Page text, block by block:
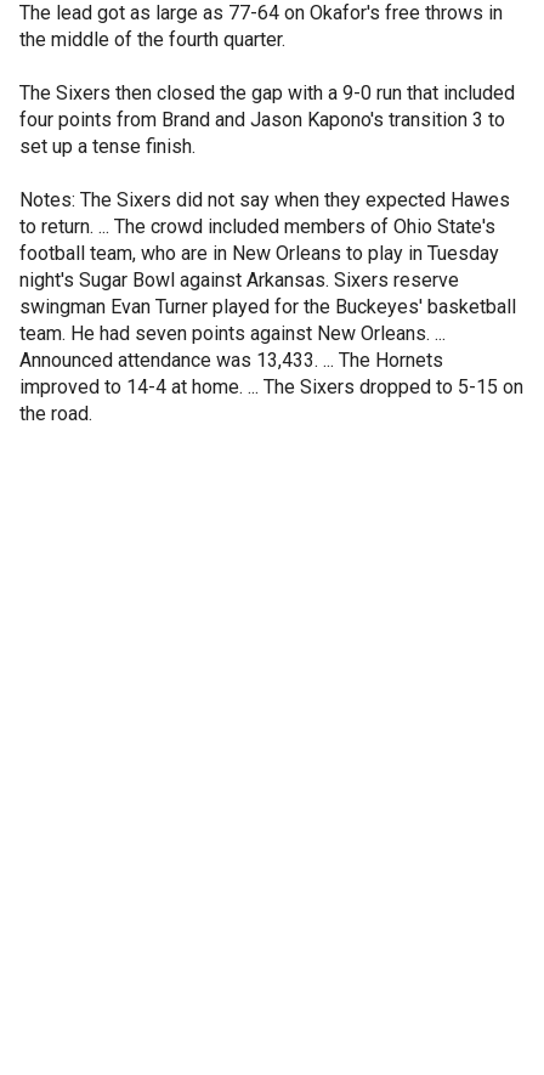
The lead got as large as 77-64 on Okafor's free throws in
the middle of the fourth quarter.
The Sixers then closed the gap with a 9-0 run that included
four points from Brand and Jason Kapono's transition 3 to
set up a tense finish.
Notes: The Sixers did not say when they expected Hawes
to return. ... The crowd included members of Ohio State's
football team, who are in New Orleans to play in Tuesday
night's Sugar Bowl against Arkansas. Sixers reserve
swingman Evan Turner played for the Buckeyes' basketball
team. He had seven points against New Orleans. ...
Announced attendance was 13,433. ... The Hornets
improved to 14-4 at home. ... The Sixers dropped to 5-15 on
the road.